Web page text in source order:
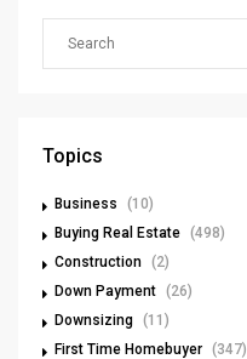
Topics
Business
(10)
Buying Real Estate (498)
Construction (2)
Down Payment (26)
Downsizing (11)
First Time Homebuyer (347)